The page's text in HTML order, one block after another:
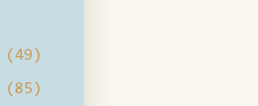
(49)
(85)